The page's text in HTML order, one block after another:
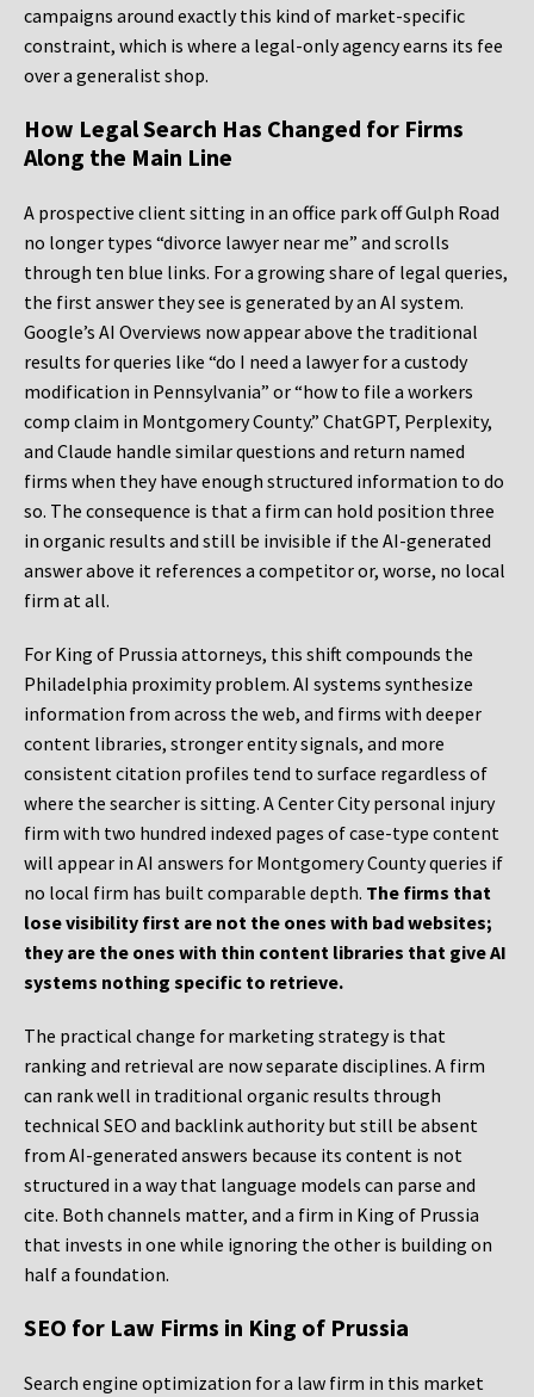
campaigns around exactly this kind of market-specific
constraint, which is where a legal-only agency earns its fee
over a generalist shop.
How Legal Search Has Changed for Firms
Along the Main Line
A prospective client sitting in an office park off Gulph Road
no longer types “divorce lawyer near me” and scrolls
through ten blue links. For a growing share of legal queries,
the first answer they see is generated by an AI system.
Google’s AI Overviews now appear above the traditional
results for queries like “do I need a lawyer for a custody
modification in Pennsylvania” or “how to file a workers
comp claim in Montgomery County.” ChatGPT, Perplexity,
and Claude handle similar questions and return named
firms when they have enough structured information to do
so. The consequence is that a firm can hold position three
in organic results and still be invisible if the AI-generated
answer above it references a competitor or, worse, no local
firm at all.
For King of Prussia attorneys, this shift compounds the
Philadelphia proximity problem. AI systems synthesize
information from across the web, and firms with deeper
content libraries, stronger entity signals, and more
consistent citation profiles tend to surface regardless of
where the searcher is sitting. A Center City personal injury
firm with two hundred indexed pages of case-type content
will appear in AI answers for Montgomery County queries if
no local firm has built comparable depth. The firms that
lose visibility first are not the ones with bad websites;
they are the ones with thin content libraries that give AI
systems nothing specific to retrieve.
The practical change for marketing strategy is that
ranking and retrieval are now separate disciplines. A firm
can rank well in traditional organic results through
technical SEO and backlink authority but still be absent
from AI-generated answers because its content is not
structured in a way that language models can parse and
cite. Both channels matter, and a firm in King of Prussia
that invests in one while ignoring the other is building on
half a foundation.
SEO for Law Firms in King of Prussia
Search engine optimization for a law firm in this market